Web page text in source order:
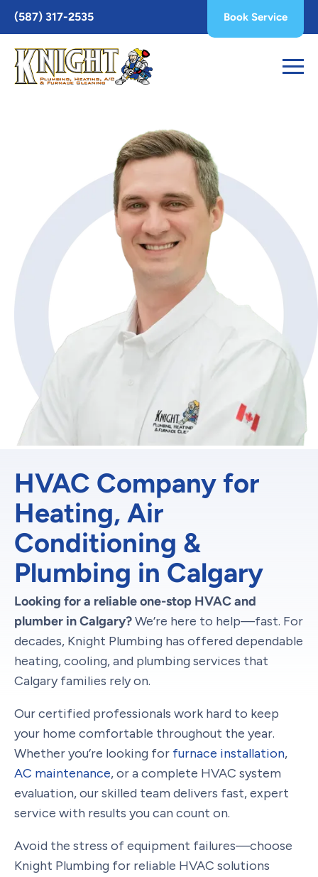
Toggle
AccessPro
Widget
(587) 317-2535 Book Service
HVAC Company for
Heating, Air
Conditioning &
Plumbing in Calgary
Looking for a reliable one-stop HVAC and
plumber in Calgary?We’re here to help—fast. For
decades, Knight Plumbing has offered dependable
heating, cooling, and plumbing services that
Calgary families rely on.
Our certified professionals work hard to keep
your home comfortable throughout the year.
Whether you’re looking for furnace installation,
AC maintenance, or a complete HVAC system
evaluation, our skilled team delivers fast, expert
service with results you can count on.
Avoid the stress of equipment failures—choose
Knight Plumbing for reliable HVAC solutions